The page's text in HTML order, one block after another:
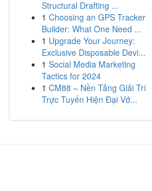
Structural Drafting ...
1 Choosing an GPS Tracker
Builder: What One Need ...
1 Upgrade Your Journey:
Exclusive Disposable Devi...
1 Social Media Marketing
Tactics for 2024
1 CM88 – Nền Tảng Giải Trí
Trực Tuyến Hiện Đại Vớ...